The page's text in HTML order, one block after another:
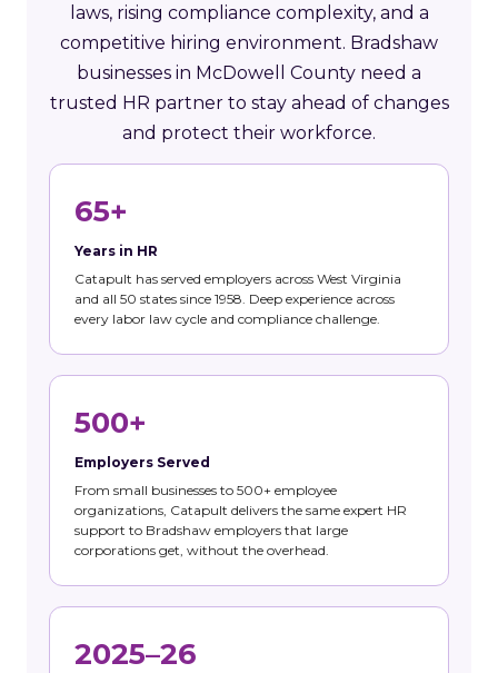
laws, rising compliance complexity, and a
competitive hiring environment. Bradshaw
businesses in McDowell County need a
trusted HR partner to stay ahead of changes
and protect their workforce.
65+
Years in HR
Catapult has served employers across West Virginia
and all 50 states since 1958. Deep experience across
every labor law cycle and compliance challenge.
500+
Employers Served
From small businesses to 500+ employee
organizations, Catapult delivers the same expert HR
support to Bradshaw employers that large
corporations get, without the overhead.
2025–26